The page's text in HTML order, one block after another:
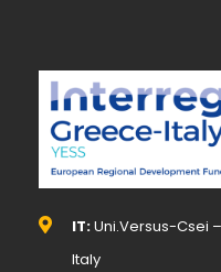
IT:Uni.Versus-Csei
Italy